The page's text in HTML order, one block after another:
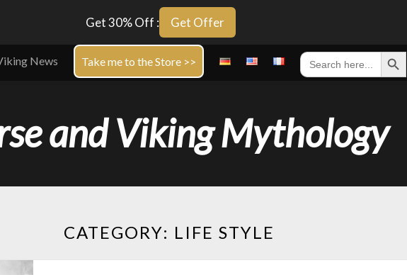
News Take me to the Store >>
Search
for:
Search Button
and Viking Mythology
CATEGORY: LIFE STYLE
Get 30% Off : Get Offer